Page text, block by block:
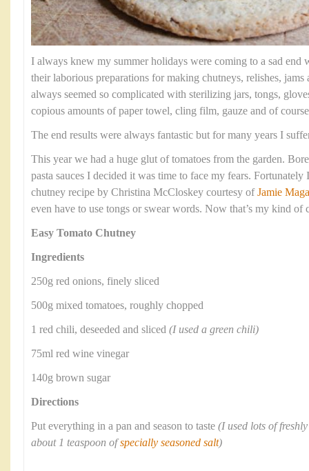
I always knew my summer holidays were coming to a sad end
their laborious preparations for making chutneys, relishes, jams
always seemed so complicated with sterilizing jars, tongs,
copious amounts of paper towel, cling film, gauze and of
The end results were always fantastic but for many years I
This year we had a huge glut of tomatoes from the garden.
pasta sauces I decided it was time to face my fears.
chutney recipe by Christina McCloskey courtesy ofJamie
even have to use tongs or swear words. Now that’s my kind of
Easy Tomato Chutney
Ingredients
250g red onions, finely sliced
500g mixed tomatoes, roughly chopped
1 red chili, deseeded and sliced (I used a green chili)
75ml red wine vinegar
140g brown sugar
Directions
Put everything in a pan and season to taste (I used lots of
about 1 teaspoon ofspecially seasoned salt)